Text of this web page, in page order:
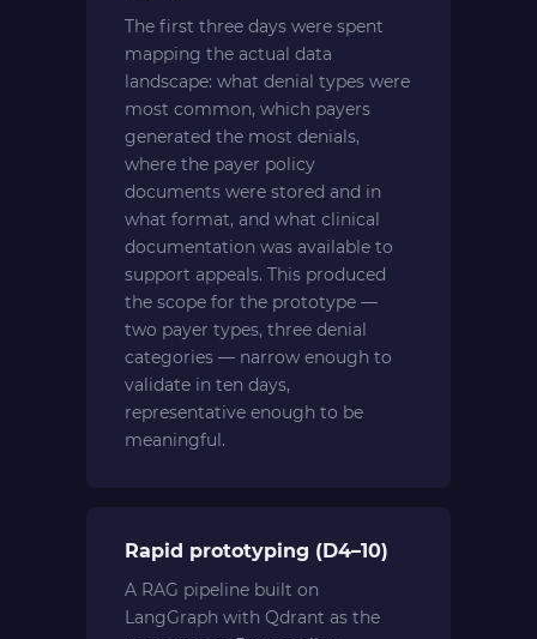
The first three days were spent
mapping the actual data
landscape: what denial types were
most common, which payers
generated the most denials,
where the payer policy
documents were stored and in
what format, and what clinical
documentation was available to
support appeals. This produced
the scope for the prototype —
two payer types, three denial
categories — narrow enough to
validate in ten days,
representative enough to be
meaningful.
Rapid prototyping (D4–10)
A RAG pipeline built on
LangGraph with Qdrant as the